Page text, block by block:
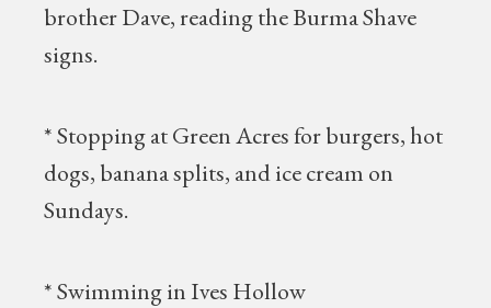
brother Dave, reading the Burma Shave
signs.
* Stopping at Green Acres for burgers, hot
dogs, banana splits, and ice cream on
Sundays.
* Swimming in Ives Hollow